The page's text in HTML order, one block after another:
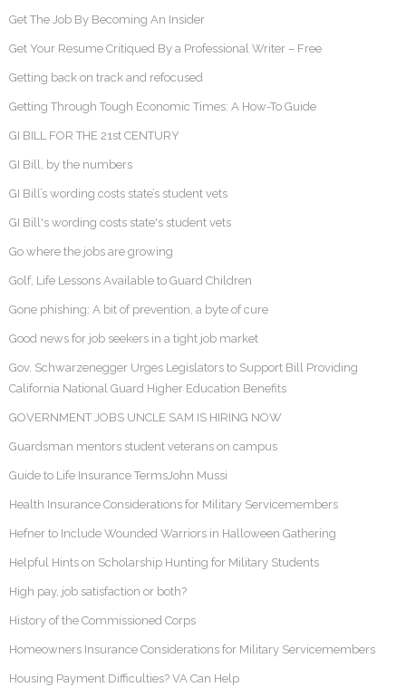
Get The Job By Becoming An Insider
Get Your Resume Critiqued By a Professional Writer – Free
Getting back on track and refocused
Getting Through Tough Economic Times: A How-To Guide
GI BILL FOR THE 21st CENTURY
GI Bill, by the numbers
GI Bill’s wording costs state’s student vets
GI Bill's wording costs state's student vets
Go where the jobs are growing
Golf, Life Lessons Available to Guard Children
Gone phishing: A bit of prevention, a byte of cure
Good news for job seekers in a tight job market
Gov. Schwarzenegger Urges Legislators to Support Bill Providing
California National Guard Higher Education Benefits
GOVERNMENT JOBS UNCLE SAM IS HIRING NOW
Guardsman mentors student veterans on campus
Guide to Life Insurance TermsJohn Mussi
Health Insurance Considerations for Military Servicemembers
Hefner to Include Wounded Warriors in Halloween Gathering
Helpful Hints on Scholarship Hunting for Military Students
High pay, job satisfaction or both?
History of the Commissioned Corps
Homeowners Insurance Considerations for Military Servicemembers
Housing Payment Difficulties? VA Can Help